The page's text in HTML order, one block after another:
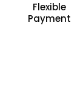
Flexible
Payment